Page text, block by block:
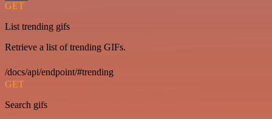
GET
List trending gifs
Retrieve a list of trending GIFs.
/docs/api/endpoint/#trending
GET
Search gifs